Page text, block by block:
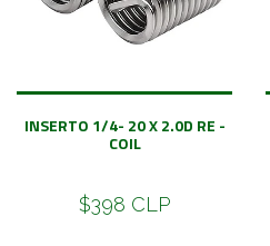
INSERTO 1/4- 20 X 2.0D RE -
COIL
$398 CLP